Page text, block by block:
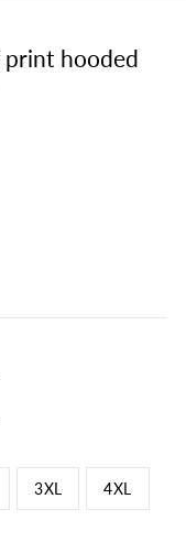
hooded
3XL 4XL